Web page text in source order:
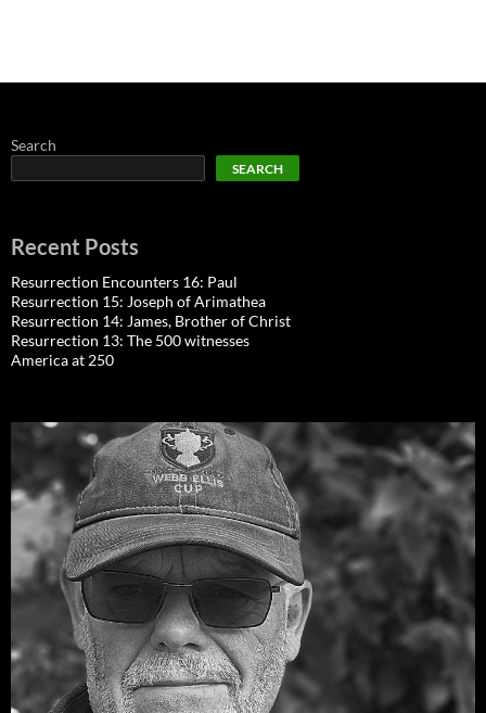
Search
SEARCH
Recent Posts
Resurrection Encounters 16: Paul
Resurrection 15: Joseph of Arimathea
Resurrection 14: James, Brother of Christ
Resurrection 13: The 500 witnesses
America at 250